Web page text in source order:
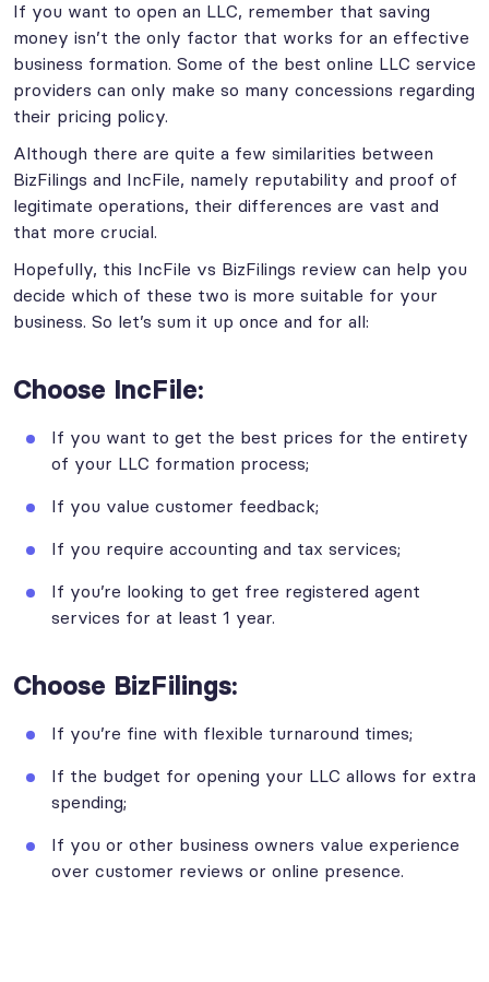
If you want to open an LLC, remember that saving
money isn’t the only factor that works for an effective
business formation. Some of the best online LLC service
providers can only make so many concessions regarding
their pricing policy.
Although there are quite a few similarities between
BizFilings and IncFile, namely reputability and proof of
legitimate operations, their differences are vast and
that more crucial.
Hopefully, this IncFile vs BizFilings review can help you
decide which of these two is more suitable for your
business. So let’s sum it up once and for all:
Choose IncFile:
If you want to get the best prices for the entirety
of your LLC formation process;
If you value customer feedback;
If you require accounting and tax services;
If you’re looking to get free registered agent
services for at least 1 year.
Choose BizFilings:
If you’re fine with flexible turnaround times;
If the budget for opening your LLC allows for extra
spending;
If you or other business owners value experience
over customer reviews or online presence.